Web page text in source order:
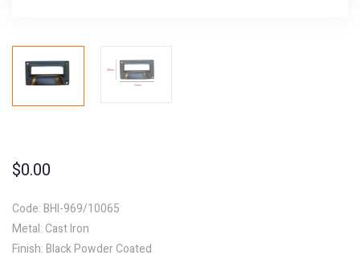
$0.00
Code: BHI-969/10065
Metal: Cast Iron
Finish: Black Powder Coated